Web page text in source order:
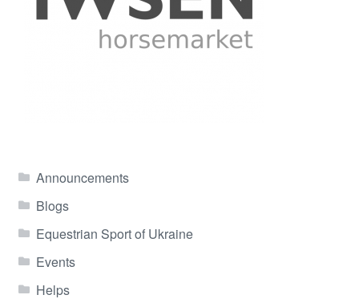
Announcements
Blogs
Equestrian Sport of Ukraine
Events
Helps